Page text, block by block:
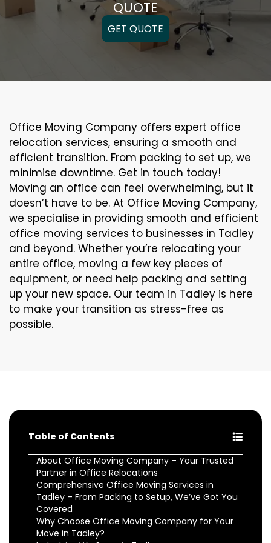
QUOTE
GET QUOTE
Office Moving Company offers expert office
relocation services, ensuring a smooth and
efficient transition. From packing to set up, we
minimise downtime. Get in touch today!
Moving an office can feel overwhelming, but it
doesn’t have to be. At Office Moving Company,
we specialise in providing smooth and efficient
office moving services to businesses in Tadley
and beyond. Whether you’re relocating your
entire office, moving a few key pieces of
equipment, or need help packing and setting
up your new space. Our team in Tadley is here
to make your transition as stress-free as
possible.
Table of Contents
About Office Moving Company – Your Trusted
Partner in Office Relocations
Comprehensive Office Moving Services in
Tadley – From Packing to Setup, We’ve Got You
Covered
Why Choose Office Moving Company for Your
Move in Tadley?